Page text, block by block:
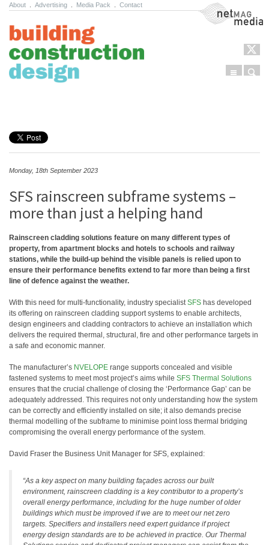
About Advertising Media Pack Contact NetMag Media
Menu
Monday, 18th September 2023
SFS rainscreen subframe systems –
more than just a helping hand
Rainscreen cladding solutions feature on many different types of
property, from apartment blocks and hotels to schools and railway
stations, while the build-up behind the visible panels is relied upon to
ensure their performance benefits extend to far more than being a first
line of defence against the weather.
With this need for multi-functionality, industry specialistSFS has developed
its offering on rainscreen cladding support systems to enable architects,
design engineers and cladding contractors to achieve an installation which
delivers the required thermal, structural, fire and other performance targets in
a safe and economic manner.
The manufacturer’s NVELOPE range supports concealed and visible
fastened systems to meet most project’s aims while SFS Thermal Solutions
ensures that the crucial challenge of closing the ‘Performance Gap’ can be
adequately addressed. This requires not only understanding how the system
can be correctly and efficiently installed on site; it also demands precise
thermal modelling of the subframe to minimise point loss thermal bridging
compromising the overall energy performance of the system.
David Fraser the Business Unit Manager for SFS, explained:
“As a key aspect on many building façades across our built
environment, rainscreen cladding is a key contributor to a property’s
overall energy performance, including for the huge number of older
buildings which must be improved if we are to meet our net zero
targets. Specifiers and installers need expert guidance if project
energy design standards are to be achieved in practice. Our Thermal